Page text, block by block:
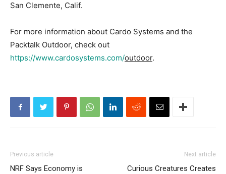
San Clemente, Calif.
For more information about Cardo Systems and the
Packtalk Outdoor, check out
https://www.cardosystems.com/outdoor.
Previous article
NRF Says Economy is
Next article
Curious Creatures Creates